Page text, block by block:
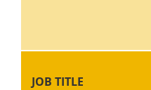
JOB TITLE